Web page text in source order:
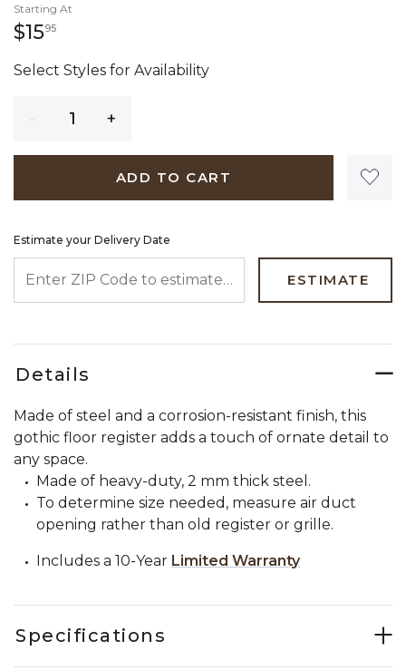
Starting At
$159515 dollars 95 cents
Select Styles for Availability
ADD TO CART
Estimate your Delivery Date
ESTIMATE
Details
Made of steel and a corrosion-resistant finish, this
gothic floor register adds a touch of ornate detail to
any space.
Made of heavy-duty, 2 mm thick steel.
To determine size needed, measure air duct
opening rather than old register or grille.
Includes a 10-Year Limited Warranty
Specifications